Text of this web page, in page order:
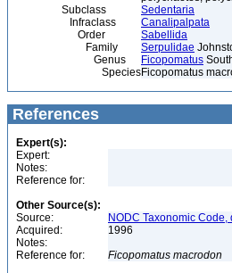
Subclass
Sedentaria
Infraclass
Canalipalpata
Order
Sabellida
Family
Serpulidae
Genus
Ficopomatus
SpeciesFicopomatus
References
Expert(s):
Expert:
Notes:
Reference for:
Other Source(s):
Source:
NODC Taxonomic
Acquired:
1996
Notes:
Reference for:
Ficopomatus macrodon